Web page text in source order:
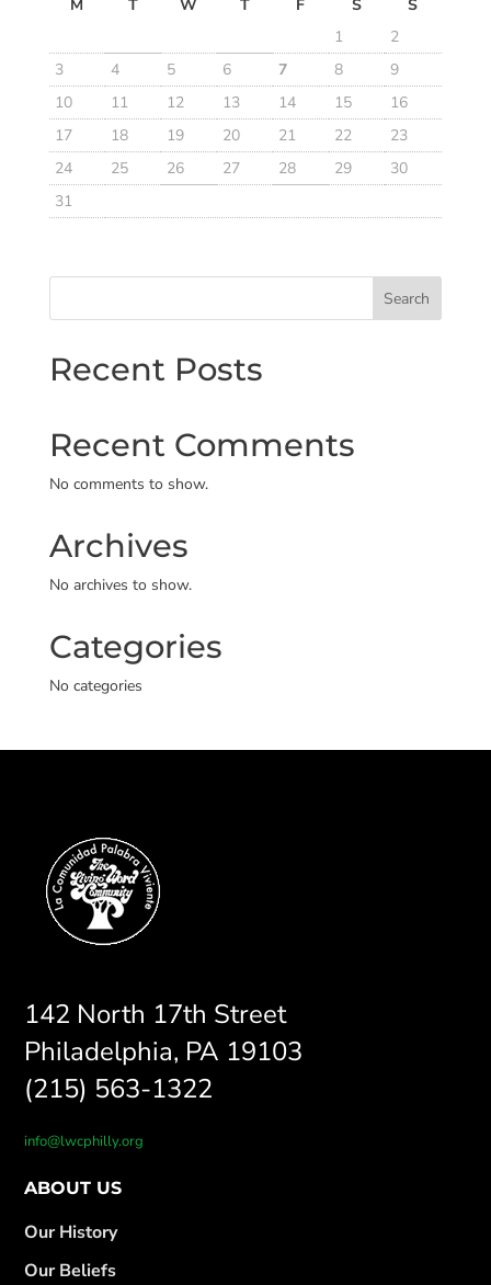
M T W T F S
S
1
2
3
4 5 6 7 8
9
10
11 12 13 14 15
16
17
18 19 20 21 22
23
24
25 26 27 28 29
30
31
Search
Recent Posts
Recent Comments
No comments to show.
Archives
No archives to show.
Categories
No categories
142 North 17th Street
Philadelphia, PA 19103
(215) 563-1322
info@lwcphilly.org
ABOUT US
Our History
Our Beliefs